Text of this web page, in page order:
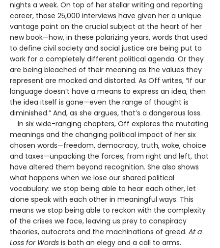
nights a week. On top of her stellar writing and reporting
career, those 25,000 interviews have given her a unique
vantage point on the crucial subject at the heart of her
new book—how, in these polarizing years, words that used
to define civil society and social justice are being put to
work for a completely different political agenda. Or they
are being bleached of their meaning as the values they
represent are mocked and distorted. As Off writes, “If our
language doesn’t have a means to express an idea, then
the idea itself is gone—even the range of thought is
diminished.” And, as she argues, that’s a dangerous loss.
In six wide-ranging chapters, Off explores the mutating
meanings and the changing political impact of her six
chosen words—freedom, democracy, truth, woke, choice
and taxes—unpacking the forces, from right and left, that
have altered them beyond recognition. She also shows
what happens when we lose our shared political
vocabulary: we stop being able to hear each other, let
alone speak with each other in meaningful ways. This
means we stop being able to reckon with the complexity
of the crises we face, leaving us prey to conspiracy
theories, autocrats and the machinations of greed. At a
Loss for Words is both an elegy and a call to arms.